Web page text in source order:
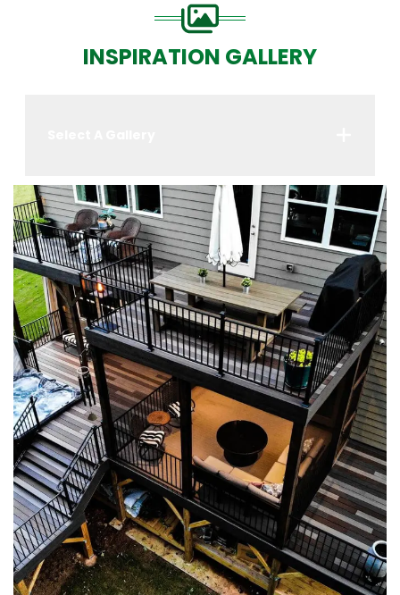
INSPIRATION GALLERY